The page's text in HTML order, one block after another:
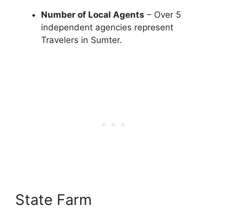
Number of Local Agents – Over 5
independent agencies represent
Travelers in Sumter.
State Farm